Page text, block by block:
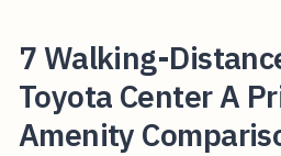
7 Walking-
Toyota Center A
Amenity